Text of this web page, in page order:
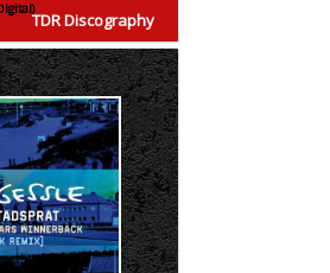
TDR Discography